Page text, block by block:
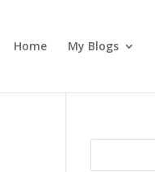
Home My Blogs